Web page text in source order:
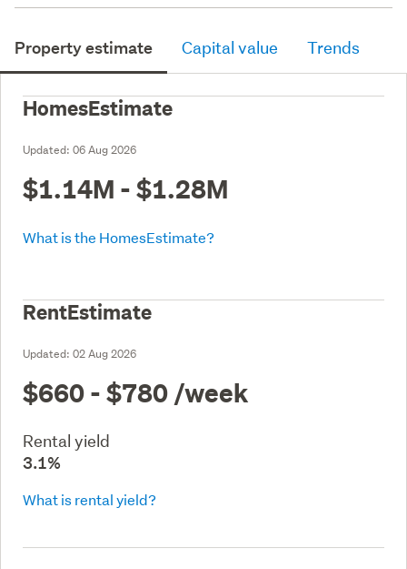
Property estimate Capital value Trends
HomesEstimate
Updated: 06 Aug 2026
$1.14M - $1.28M
What is the HomesEstimate?
RentEstimate
Updated: 02 Aug 2026
$660 - $780 /week
Rental yield
3.1%
What is rental yield?